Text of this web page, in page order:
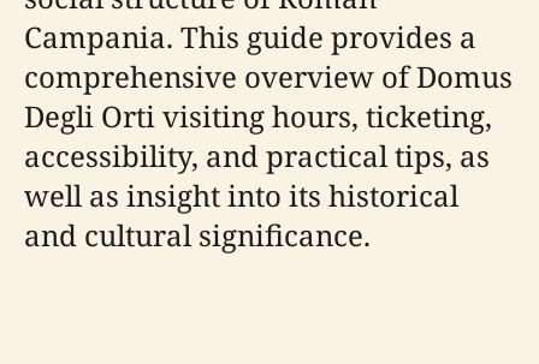
Campania. This guide provides a
comprehensive overview of Domus
Degli Orti visiting hours, ticketing,
accessibility, and practical tips, as
well as insight into its historical
and cultural significance.